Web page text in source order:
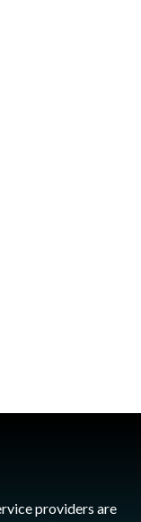
providers are